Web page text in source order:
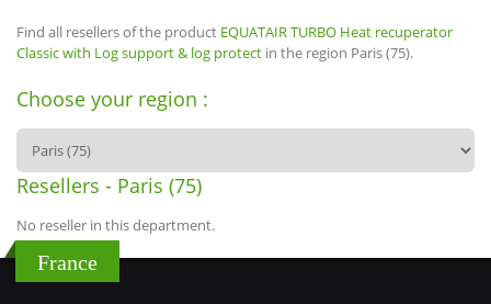
Find all resellers of the product EQUATAIR TURBO Heat recuperator
Classic with Log support & log protect in the region Paris (75).
Choose your region :
Resellers - Paris (75)
No reseller in this department.
France